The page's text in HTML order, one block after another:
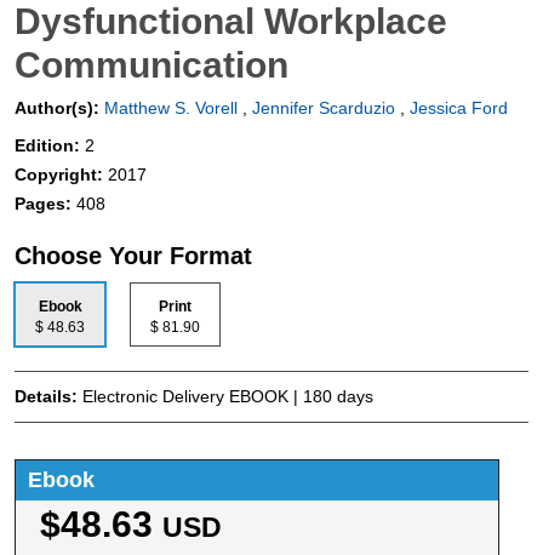
Dysfunctional Workplace
Communication
Author(s): Matthew S. Vorell , Jennifer Scarduzio , Jessica Ford
Edition: 2
Copyright: 2017
Pages: 408
Choose Your Format
Ebook
$ 48.63
Print
$ 81.90
Details: Electronic Delivery EBOOK | 180 days
Ebook
$48.63 USD